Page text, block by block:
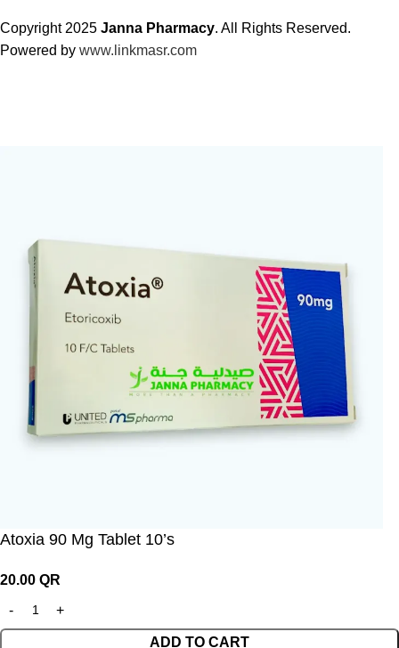
Copyright 2025 Janna Pharmacy. All Rights Reserved.
Powered by www.linkmasr.com
Atoxia 90 Mg Tablet 10’s
20.00 QR
ADD TO CART